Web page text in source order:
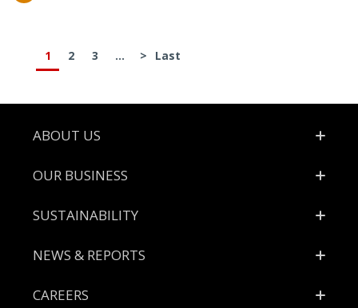
1 2 3 ... > Last
Footer
ABOUT US
OUR BUSINESS
SUSTAINABILITY
NEWS & REPORTS
CAREERS